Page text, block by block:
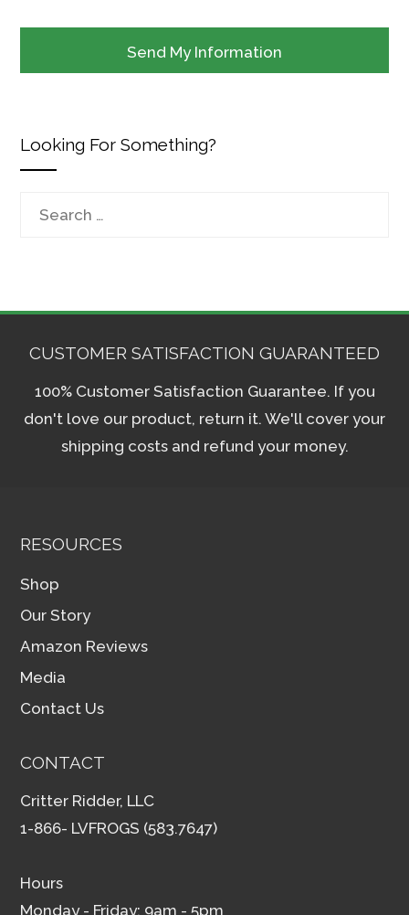
Looking For Something?
CUSTOMER SATISFACTION GUARANTEED
100% Customer Satisfaction Guarantee. If you
don't love our product, return it. We'll cover your
shipping costs and refund your money.
RESOURCES
Shop
Our Story
Amazon Reviews
Media
Contact Us
CONTACT
Critter Ridder, LLC
1-866- LVFROGS (583.7647)
Hours
Monday - Friday: 9am - 5pm